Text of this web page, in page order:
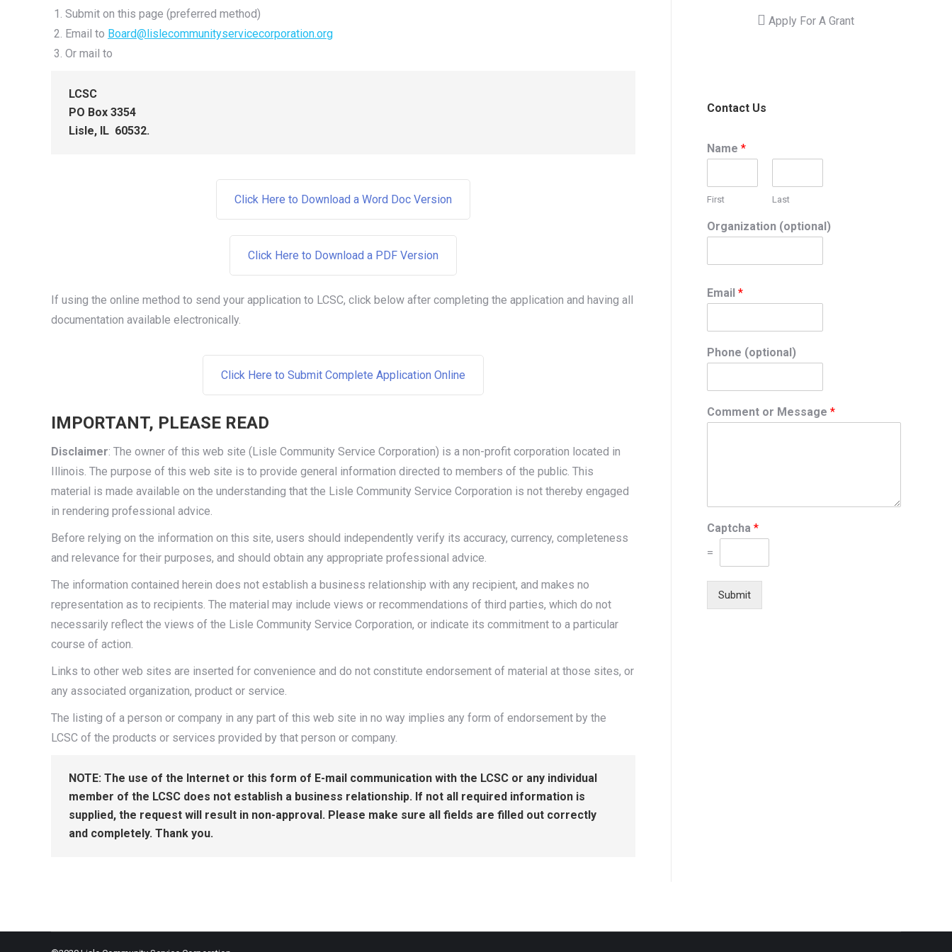
Submit on this page (preferred method)
Email to Board@lislecommunityservicecorporation.org
Or mail to
LCSC
PO Box 3354
Lisle, IL 60532.
Click Here to Download a Word Doc Version
Click Here to Download a PDF Version
If using the online method to send your application to LCSC, click below after completing the application and having all
documentation available electronically.
Click Here to Submit Complete Application Online
IMPORTANT, PLEASE READ
Disclaimer: The owner of this web site (Lisle Community Service Corporation) is a non-profit corporation located in
Illinois. The purpose of this web site is to provide general information directed to members of the public. This
material is made available on the understanding that the Lisle Community Service Corporation is not thereby engaged
in rendering professional advice.
Before relying on the information on this site, users should independently verify its accuracy, currency, completeness
and relevance for their purposes, and should obtain any appropriate professional advice.
The information contained herein does not establish a business relationship with any recipient, and makes no
representation as to recipients. The material may include views or recommendations of third parties, which do not
necessarily reflect the views of the Lisle Community Service Corporation, or indicate its commitment to a particular
course of action.
Links to other web sites are inserted for convenience and do not constitute endorsement of material at those sites, or
any associated organization, product or service.
The listing of a person or company in any part of this web site in no way implies any form of endorsement by the
LCSC of the products or services provided by that person or company.
NOTE: The use of the Internet or this form of E-mail communication with the LCSC or any individual
member of the LCSC does not establish a business relationship. If not all required information is
supplied, the request will result in non-approval. Please make sure all fields are filled out correctly
and completely. Thank you.
Apply For A Grant
Contact Us
Name *
First Last
Organization (optional)
Email *
Phone (optional)
Comment or Message *
Captcha *
=
Submit